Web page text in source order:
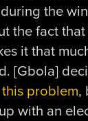
the
the fact that
it that
[Gbola]
problem,
with an